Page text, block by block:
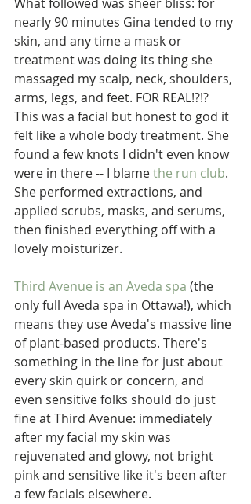
nearly 90 minutes Gina tended to my
skin, and any time a mask or
treatment was doing its thing she
massaged my scalp, neck, shoulders,
arms, legs, and feet. FOR REAL!?!?
This was a facial but honest to god it
felt like a whole body treatment. She
found a few knots I didn't even know
were in there -- I blame the run club.
She performed extractions, and
applied scrubs, masks, and serums,
then finished everything off with a
lovely moisturizer.
Third Avenue is an Aveda spa (the
only full Aveda spa in Ottawa!), which
means they use Aveda's massive line
of plant-based products. There's
something in the line for just about
every skin quirk or concern, and
even sensitive folks should do just
fine at Third Avenue: immediately
after my facial my skin was
rejuvenated and glowy, not bright
pink and sensitive like it's been after
a few facials elsewhere.